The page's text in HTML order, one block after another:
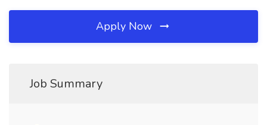
Apply Now
Job Summary